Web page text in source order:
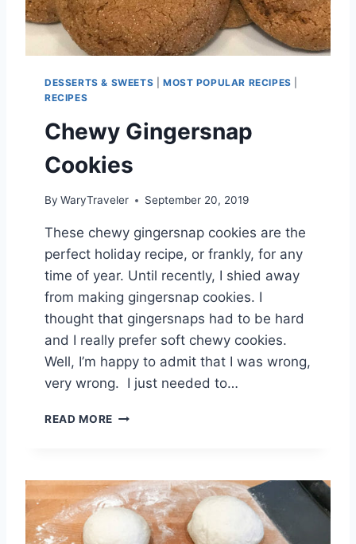
O
C
K
T
I
DESSERTS & SWEETS MOST POPULAR RECIPES
RECIPES
Chewy Gingersnap
Cookies
By WaryTraveler September 20, 2019
These chewy gingersnap cookies are the
perfect holiday recipe, or frankly, for any
time of year. Until recently, I shied away
from making gingersnap cookies. I
thought that gingersnaps had to be hard
and I really prefer soft chewy cookies.
Well, I’m happy to admit that I was wrong,
very wrong. I just needed to…
READ MORE C
Y
G